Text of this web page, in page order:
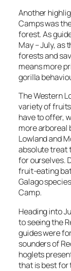
Another
Camps was
forest. As
May – July, as
forests and
means more
gorilla
The Western
variety of
have to offer,
more arboreal
Lowland and
absolute treat
for ourselves.
fruit-eating
Galago
Camp.
Heading into
to seeing the
guides were
sounders of
hoglets
that is best for